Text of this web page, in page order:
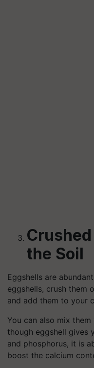
the Soil
Eggshells are
eggshells, crush them
and add them to your
You can also mix
though eggshell gives
and phosphorus, it is
boost the calcium